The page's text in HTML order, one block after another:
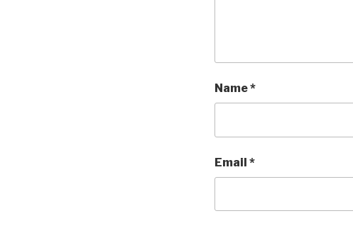
Name*
Email *